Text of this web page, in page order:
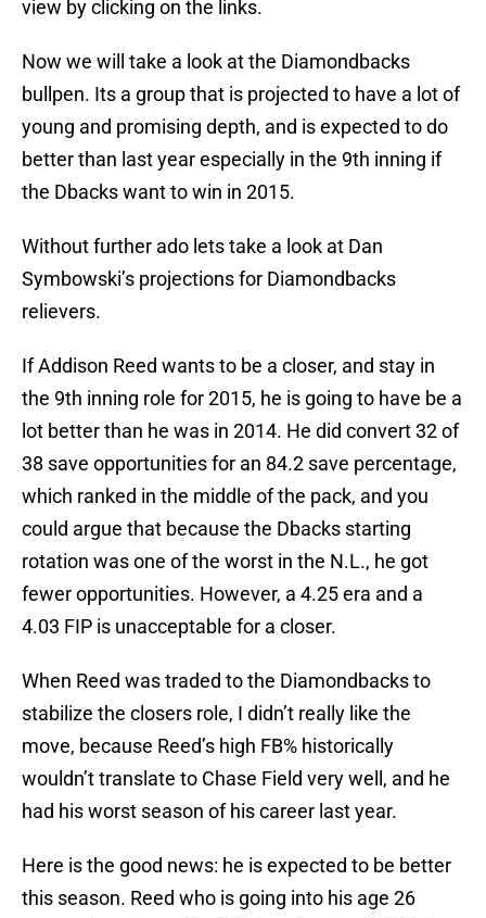
view by clicking on the links.
Now we will take a look at the Diamondbacks
bullpen. Its a group that is projected to have a lot of
young and promising depth, and is expected to do
better than last year especially in the 9th inning if
the Dbacks want to win in 2015.
Without further ado lets take a look at Dan
Symbowski’s projections for Diamondbacks
relievers.
If Addison Reed wants to be a closer, and stay in
the 9th inning role for 2015, he is going to have be a
lot better than he was in 2014. He did convert 32 of
38 save opportunities for an 84.2 save percentage,
which ranked in the middle of the pack, and you
could argue that because the Dbacks starting
rotation was one of the worst in the N.L., he got
fewer opportunities. However, a 4.25 era and a
4.03 FIP is unacceptable for a closer.
When Reed was traded to the Diamondbacks to
stabilize the closers role, I didn’t really like the
move, because Reed’s high FB% historically
wouldn’t translate to Chase Field very well, and he
had his worst season of his career last year.
Here is the good news: he is expected to be better
this season. Reed who is going into his age 26